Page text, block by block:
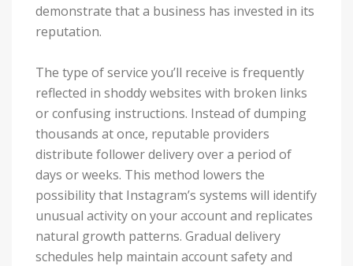
demonstrate that a business has invested in its
reputation.
The type of service you’ll receive is frequently
reflected in shoddy websites with broken links
or confusing instructions. Instead of dumping
thousands at once, reputable providers
distribute follower delivery over a period of
days or weeks. This method lowers the
possibility that Instagram’s systems will identify
unusual activity on your account and replicates
natural growth patterns. Gradual delivery
schedules help maintain account safety and